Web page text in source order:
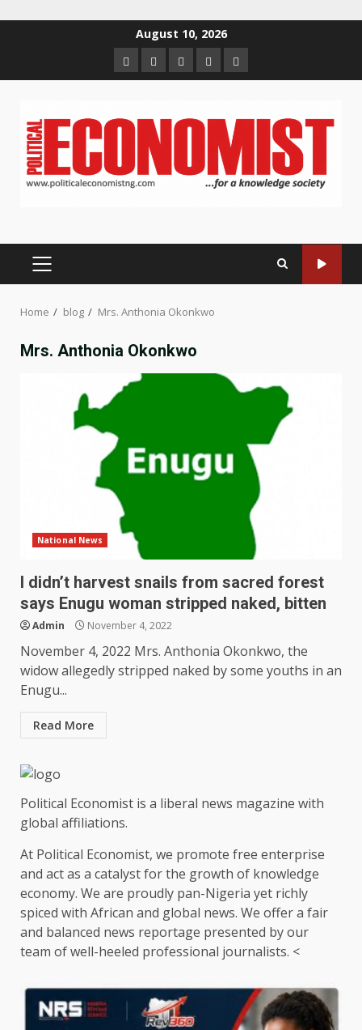
August 10, 2026
HomeAbout
us
Contact
us
Newsletter
Privacy
Policy
PRIMARY
Home blog Mrs. Anthonia Okonkwo
Mrs. Anthonia Okonkwo
National News
I didn’t harvest snails from sacred forest
says Enugu woman stripped naked, bitten
Admin November 4, 2022
November 4, 2022 Mrs. Anthonia Okonkwo, the
widow allegedly stripped naked by some youths in an
Enugu...
Read More
Political Economist is a liberal news magazine with
global affiliations.
At Political Economist, we promote free enterprise
and act as a catalyst for the growth of knowledge
economy. We are proudly pan-Nigeria yet richly
spiced with African and global news. We offer a fair
and balanced news reportage presented by our
team of well-heeled professional journalists. <